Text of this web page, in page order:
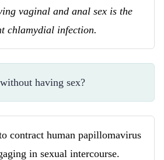
vaginal and anal sex is the
chlamydial infection.
having sex?
contract human papillomavirus
in sexual intercourse.